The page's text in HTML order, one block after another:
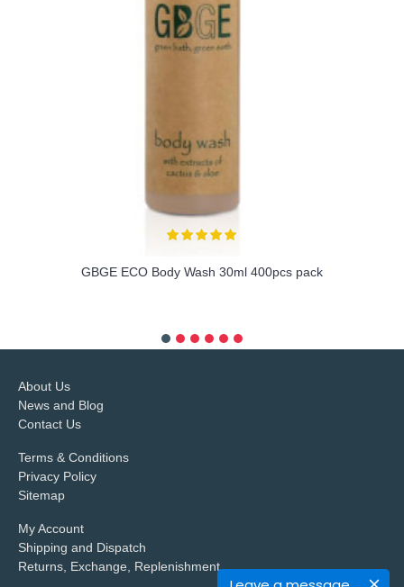
GBGE ECO Body Wash 30ml 400pcs pack
About Us
News and Blog
Contact Us
Terms & Conditions
Privacy Policy
Sitemap
My Account
Shipping and Dispatch
Returns, Exchange, Replenishment